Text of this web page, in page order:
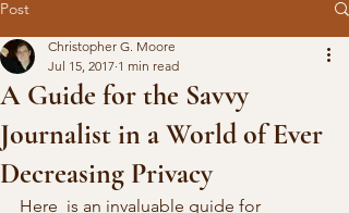
Post
A Guide for the Savvy
Journalist in a World of Ever
Decreasing Privacy
Christopher G. Moore
Jul 15, 2017 1 min read
Here  is an invaluable guide for